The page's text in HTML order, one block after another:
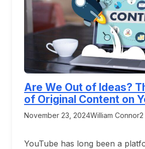
Are We Out of Ideas?
of Original Content on
November 23, 2024William Connor
YouTube has long been a